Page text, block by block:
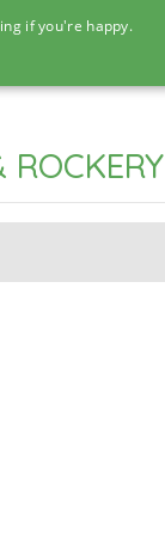
if you're happy.
ROCKERY